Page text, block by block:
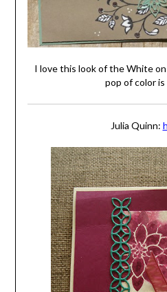
I love this look of the White
pop of color
Julia Quinn: